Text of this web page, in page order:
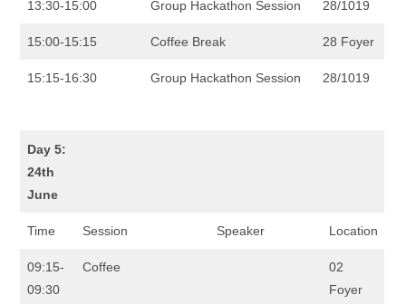
13:30-15:00 Group Hackathon Session 28/1019
15:00-15:15 Coffee Break 28 Foyer
15:15-16:30 Group Hackathon Session 28/1019
Day 5:
24th
June
Time Session Speaker Location
09:15-
09:30
Coffee
02
Foyer